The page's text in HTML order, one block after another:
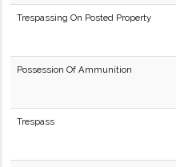
Trespassing On Posted Property
Possession Of Ammunition
Trespass